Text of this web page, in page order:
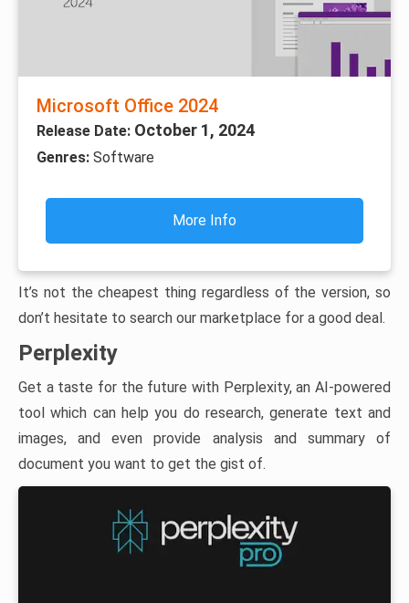
Microsoft Office 2024
Release Date: October 1, 2024
Genres: Software
More Info
It’s not the cheapest thing regardless of the version, so
don’t hesitate to search our marketplace for a good deal.
Perplexity
Get a taste for the future with Perplexity, an AI-powered
tool which can help you do research, generate text and
images, and even provide analysis and summary of
document you want to get the gist of.